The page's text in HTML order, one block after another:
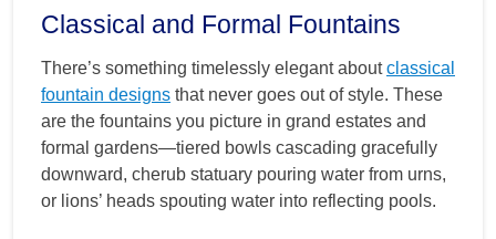
Classical and Formal Fountains
There’s something timelessly elegant aboutclassical
fountain designs that never goes out of style. These
are the fountains you picture in grand estates and
formal gardens—tiered bowls cascading gracefully
downward, cherub statuary pouring water from urns,
or lions’ heads spouting water into reflecting pools.